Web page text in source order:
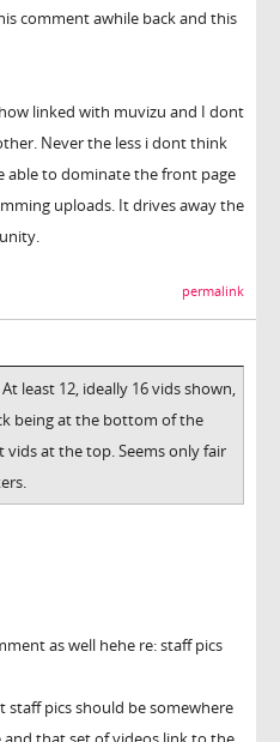
comment awhile back and this
linked with muvizu and I dont
Never the less i dont think
able to dominate the front page
uploads. It drives away the
permalink
least 12, ideally 16 vids shown,
being at the bottom of the
vids at the top. Seems only fair
as well hehe re: staff pics
staff pics should be somewhere